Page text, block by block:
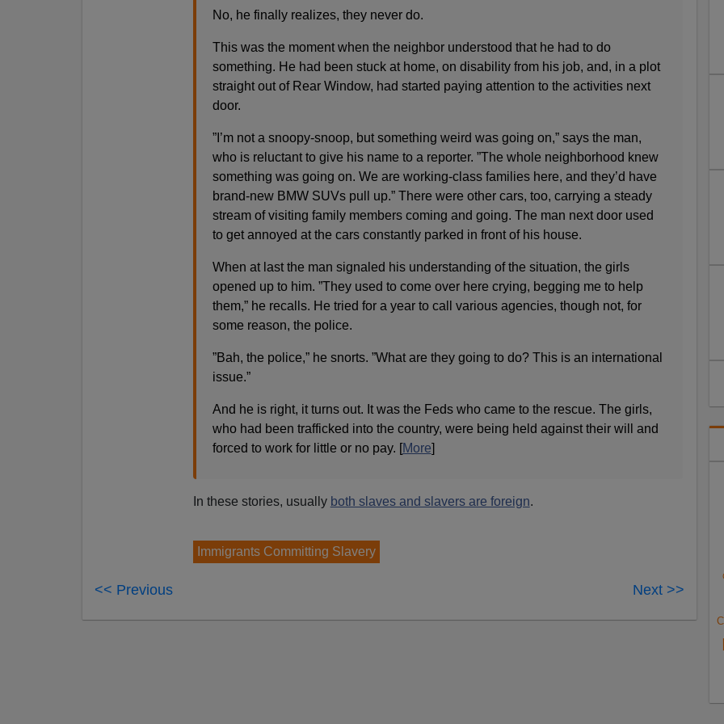
No, he finally realizes, they never do.
This was the moment when the neighbor understood that he had to do
something. He had been stuck at home, on disability from his job, and, in a plot
straight out of Rear Window, had started paying attention to the activities next
door.
”I’m not a snoopy-snoop, but something weird was going on,” says the man,
who is reluctant to give his name to a reporter. ”The whole neighborhood knew
something was going on. We are working-class families here, and they’d have
brand-new BMW SUVs pull up.” There were other cars, too, carrying a steady
stream of visiting family members coming and going. The man next door used
to get annoyed at the cars constantly parked in front of his house.
When at last the man signaled his understanding of the situation, the girls
opened up to him. ”They used to come over here crying, begging me to help
them,” he recalls. He tried for a year to call various agencies, though not, for
some reason, the police.
”Bah, the police,” he snorts. ”What are they going to do? This is an international
issue.”
And he is right, it turns out. It was the Feds who came to the rescue. The girls,
who had been trafficked into the country, were being held against their will and
forced to work for little or no pay. [More]
In these stories, usually both slaves and slavers are foreign.
Immigrants Committing Slavery
<< Previous Next >>